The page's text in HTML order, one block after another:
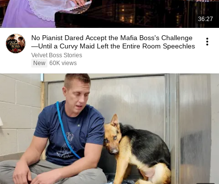
36:27
No Pianist Dared Accept the Mafia Boss's Challenge
—Until a Curvy Maid Left the Entire Room Speechles
Velvet Boss Stories
New 60K views